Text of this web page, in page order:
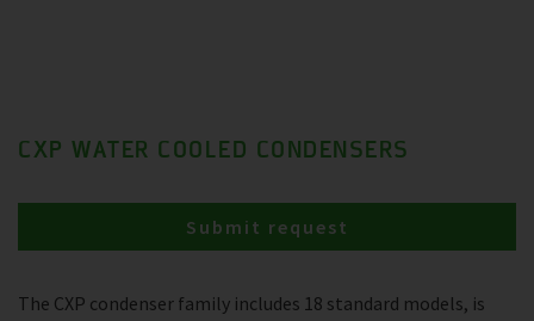
CXP WATER COOLED CONDENSERS
The CXP condenser family includes 18 standard models, is
Submit request